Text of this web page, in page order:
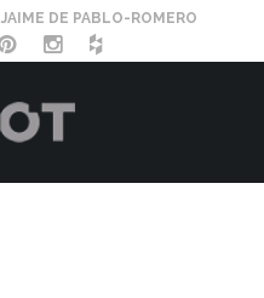
JAIME DE PABLO-ROMERO